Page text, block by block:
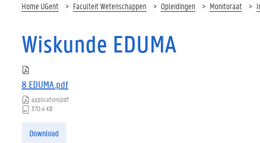
Home UGent Faculteit Wetenschappen Opleidingen Monitoraat
Wiskunde EDUMA
8 EDUMA.pdf
application/pdf
370.4 KB
Download